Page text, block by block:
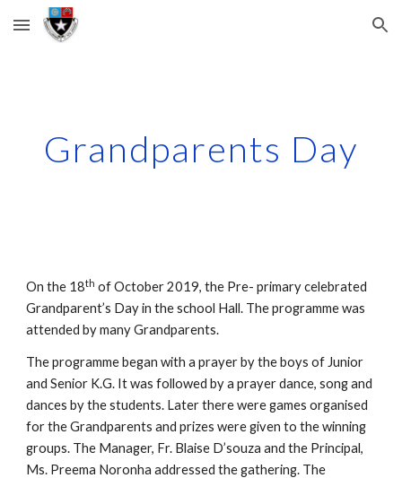
Skip to main content Skip to navigation
Grandparents Day
On the 18th of October 2019, the Pre- primary celebrated
Grandparent’s Day in the school Hall. The programme was
attended by many Grandparents.
The programme began with a prayer by the boys of Junior
and Senior K.G. It was followed by a prayer dance, song and
dances by the students. Later there were games organised
for the Grandparents and prizes were given to the winning
groups. The Manager, Fr. Blaise D’souza and the Principal,
Ms. Preema Noronha addressed the gathering. The